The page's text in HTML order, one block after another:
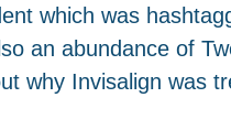
which was
an abundance of
why Invisalign was